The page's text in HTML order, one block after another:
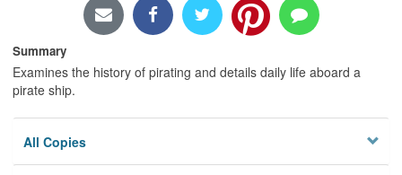
Summary
Examines the history of pirating and details daily life aboard a
pirate ship.
All Copies